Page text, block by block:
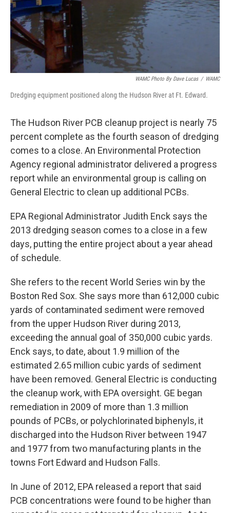
WAMC Photo By Dave Lucas / WAMC
Dredging equipment positioned along the Hudson River at Ft. Edward.
The Hudson River PCB cleanup project is nearly 75
percent complete as the fourth season of dredging
comes to a close. An Environmental Protection
Agency regional administrator delivered a progress
report while an environmental group is calling on
General Electric to clean up additional PCBs.
EPA Regional Administrator Judith Enck says the
2013 dredging season comes to a close in a few
days, putting the entire project about a year ahead
of schedule.
She refers to the recent World Series win by the
Boston Red Sox. She says more than 612,000 cubic
yards of contaminated sediment were removed
from the upper Hudson River during 2013,
exceeding the annual goal of 350,000 cubic yards.
Enck says, to date, about 1.9 million of the
estimated 2.65 million cubic yards of sediment
have been removed. General Electric is conducting
the cleanup work, with EPA oversight. GE began
remediation in 2009 of more than 1.3 million
pounds of PCBs, or polychlorinated biphenyls, it
discharged into the Hudson River between 1947
and 1977 from two manufacturing plants in the
towns Fort Edward and Hudson Falls.
In June of 2012, EPA released a report that said
PCB concentrations were found to be higher than